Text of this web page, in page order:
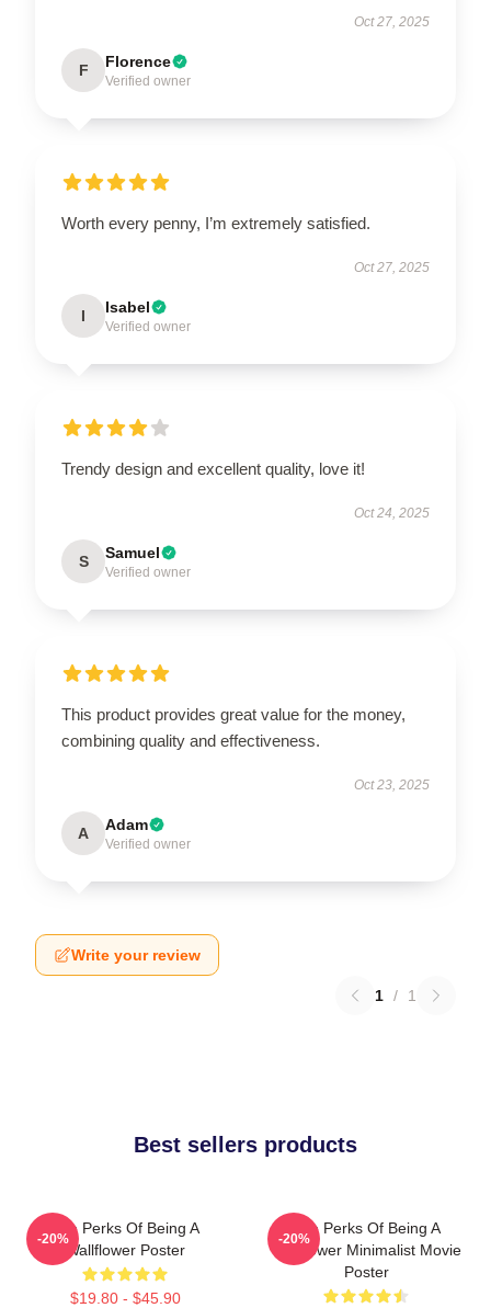
Oct 27, 2025
F Florence
Verified owner
Worth every penny, I’m extremely satisfied.
Oct 27, 2025
I Isabel
Verified owner
Trendy design and excellent quality, love it!
Oct 24, 2025
S Samuel
Verified owner
This product provides great value for the money,
combining quality and effectiveness.
Oct 23, 2025
A Adam
Verified owner
Write your review
1 / 1
Best sellers products
The Perks Of Being A
Wallflower Poster
$19.80 - $45.90
-20%
The Perks Of Being A
Wallflower Minimalist Movie
Poster
-20%